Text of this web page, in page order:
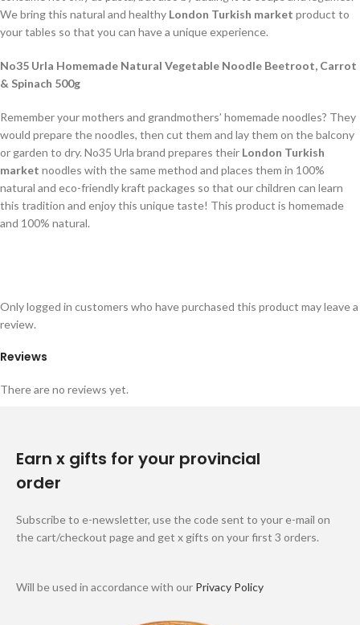
We bring this natural and healthy London Turkish market product to
your tables so that you can have a unique experience.
No35 Urla Homemade Natural Vegetable Noodle Beetroot, Carrot
& Spinach 500g
Remember your mothers and grandmothers’ homemade noodles? They
would prepare the noodles, then cut them and lay them on the balcony
or garden to dry. No35 Urla brand prepares their London Turkish
market noodles with the same method and places them in 100%
natural and eco-friendly kraft packages so that our children can learn
this tradition and enjoy this unique taste! This product is homemade
and 100% natural.
Reviews
There are no reviews yet.
Only logged in customers who have purchased this product may leave a
review.
Earn x gifts for your provincial
order
Subscribe to e-newsletter, use the code sent to your e-mail on
the cart/checkout page and get x gifts on your first 3 orders.
Will be used in accordance with our Privacy Policy